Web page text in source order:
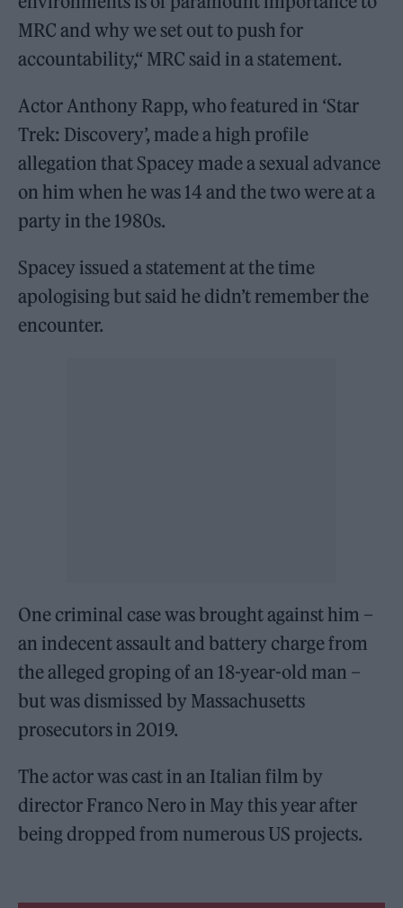
MRC and why we set out to push for
accountability,“ MRC said in a statement.
Actor Anthony Rapp, who featured in ‘Star
Trek: Discovery’, made a high profile
allegation that Spacey made a sexual advance
on him when he was 14 and the two were at a
party in the 1980s.
Spacey issued a statement at the time
apologising but said he didn’t remember the
encounter.
One criminal case was brought against him –
an indecent assault and battery charge from
the alleged groping of an 18-year-old man –
but was dismissed by Massachusetts
prosecutors in 2019.
The actor was cast in an Italian film by
director Franco Nero in May this year after
being dropped from numerous US projects.